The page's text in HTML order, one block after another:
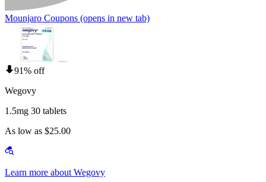
Mounjaro Coupons (opens in new tab)
91% off
Wegovy
1.5mg 30 tablets
As low as $25.00
Learn more about Wegovy